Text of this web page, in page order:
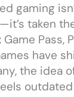
gaming
taken
Pass,
have
the idea